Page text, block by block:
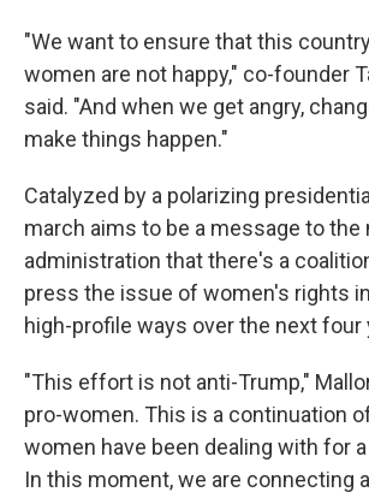
"We want to ensure that this
women are not happy," co-founder
said. "And when we get angry,
make things happen."
Catalyzed by a polarizing
march aims to be a message to the
administration that there's a
press the issue of women's rights
high-profile ways over the next four
"This effort is not anti-Trump,"
pro-women. This is a continuation
women have been dealing with for
In this moment, we are connecting